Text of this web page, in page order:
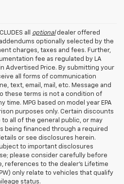
all optionaldealer offered
optionally selected by the
charges, taxes and fees. Further,
fee as regulated by LA
Advertised Price. By submitting your
all forms of communication
text, email, mail, etc. Message and
these terms is not a condition of
time. MPG based on model year EPA
purposes only. Certain discounts
all of the general public, or may
being financed through a required
or see disclosures herein.
to important disclosures
please consider carefully before
references to the dealer’s Lifetime
only relate to vehicles that qualify
status.